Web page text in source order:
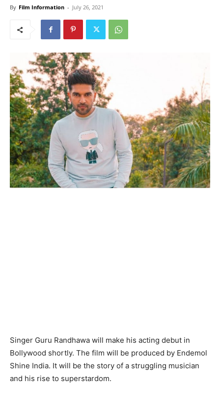
By Film Information - July 26, 2021
Singer Guru Randhawa will make his acting debut in
Bollywood shortly. The film will be produced by Endemol
Shine India. It will be the story of a struggling musician
and his rise to superstardom.